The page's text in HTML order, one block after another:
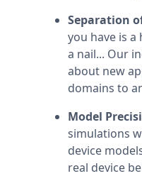
Separation
you have is
a nail... Our
about new
domains to
Model
simulations
device
real device